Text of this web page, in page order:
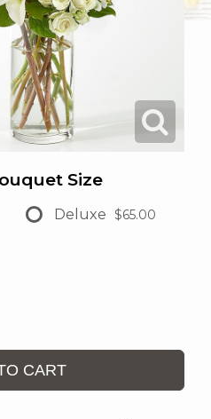
Size
Deluxe $65.00
CART